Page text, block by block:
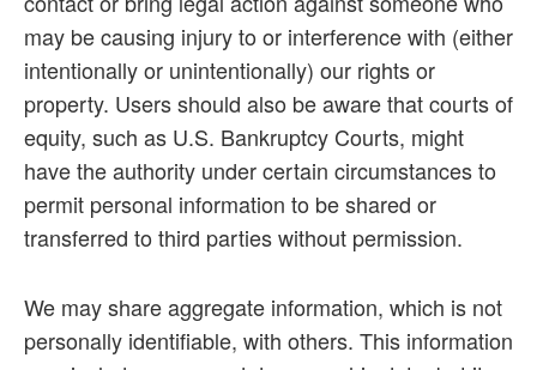
may be causing injury to or interference with (either
intentionally or unintentionally) our rights or
property. Users should also be aware that courts of
equity, such as U.S. Bankruptcy Courts, might
have the authority under certain circumstances to
permit personal information to be shared or
transferred to third parties without permission.
We may share aggregate information, which is not
personally identifiable, with others. This information